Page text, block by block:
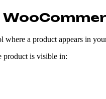
a product appears in
product is visible in: